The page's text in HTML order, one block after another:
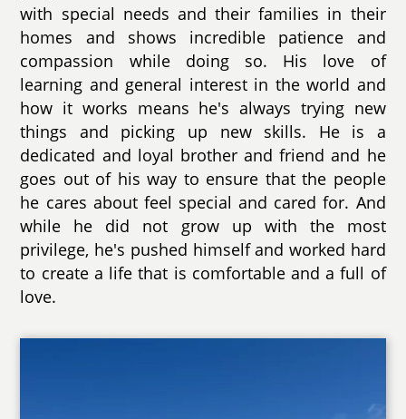
with special needs and their families in their
homes and shows incredible patience and
compassion while doing so. His love of
learning and general interest in the world and
how it works means he's always trying new
things and picking up new skills. He is a
dedicated and loyal brother and friend and he
goes out of his way to ensure that the people
he cares about feel special and cared for. And
while he did not grow up with the most
privilege, he's pushed himself and worked hard
to create a life that is comfortable and a full of
love.